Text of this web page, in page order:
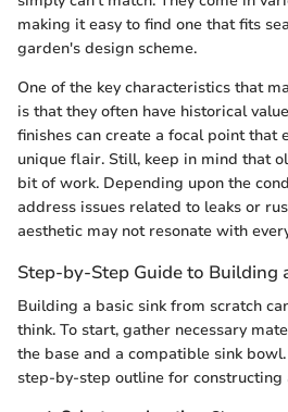
making it easy to find one that fits
garden's design scheme.
One of the key characteristics that
is that they often have historical
finishes can create a focal point that
unique flair. Still, keep in mind that
bit of work. Depending upon the
address issues related to leaks or
aesthetic may not resonate with
Step-by-Step Guide to Building
Building a basic sink from scratch
think. To start, gather necessary
the base and a compatible sink
step-by-step outline for constructing